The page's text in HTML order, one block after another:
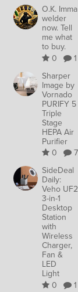
O.K. Imma
welder
now. Tell
me what
to buy.
0
1
Sharper
Image by
Vornado
PURIFY 5
Triple
Stage
HEPA Air
Purifier
0
7
SideDeal
Daily:
Veho UF2
3-in-1
Desktop
Station
with
Wireless
Charger,
Fan &
LED
Light
0
1